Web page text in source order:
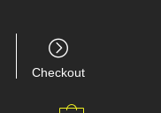
Checkout